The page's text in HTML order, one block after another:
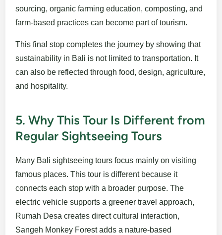
sourcing, organic farming education, composting, and
farm-based practices can become part of tourism.
This final stop completes the journey by showing that
sustainability in Bali is not limited to transportation. It
can also be reflected through food, design, agriculture,
and hospitality.
5. Why This Tour Is Different from
Regular Sightseeing Tours
Many Bali sightseeing tours focus mainly on visiting
famous places. This tour is different because it
connects each stop with a broader purpose. The
electric vehicle supports a greener travel approach,
Rumah Desa creates direct cultural interaction,
Sangeh Monkey Forest adds a nature-based